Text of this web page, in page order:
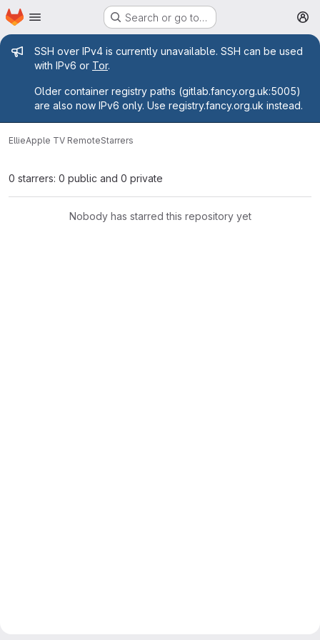
Skip to main content
Homepage Search or go to…
Admin message
SSH over IPv4 is currently unavailable. SSH can be used
with IPv6 or Tor.
Older container registry paths (gitlab.fancy.org.uk:5005)
are also now IPv6 only. Use registry.fancy.org.uk instead.
EllieApple TV RemoteStarrers
0 starrers: 0 public and 0 private
Nobody has starred this repository yet